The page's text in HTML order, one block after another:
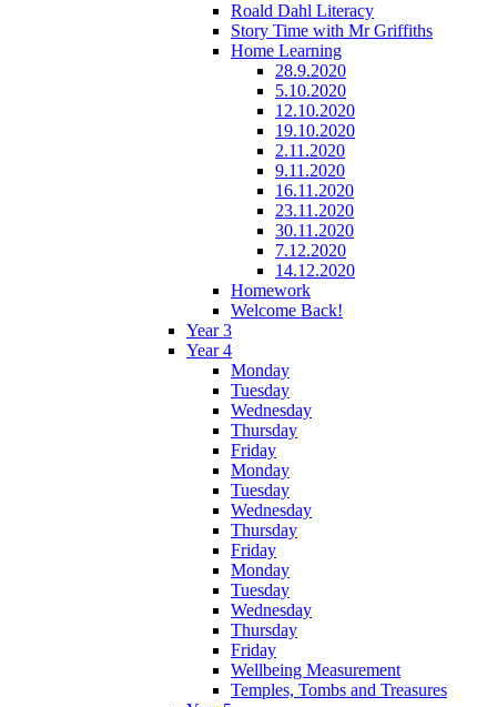
Roald Dahl Literacy
Story Time with Mr Griffiths
Home Learning
28.9.2020
5.10.2020
12.10.2020
19.10.2020
2.11.2020
9.11.2020
16.11.2020
23.11.2020
30.11.2020
7.12.2020
14.12.2020
Homework
Welcome Back!
Year 3
Year 4
Monday
Tuesday
Wednesday
Thursday
Friday
Monday
Tuesday
Wednesday
Thursday
Friday
Monday
Tuesday
Wednesday
Thursday
Friday
Wellbeing Measurement
Temples, Tombs and Treasures